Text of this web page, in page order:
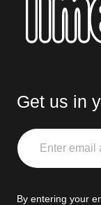
Get us in
Enter
email
address
By entering your